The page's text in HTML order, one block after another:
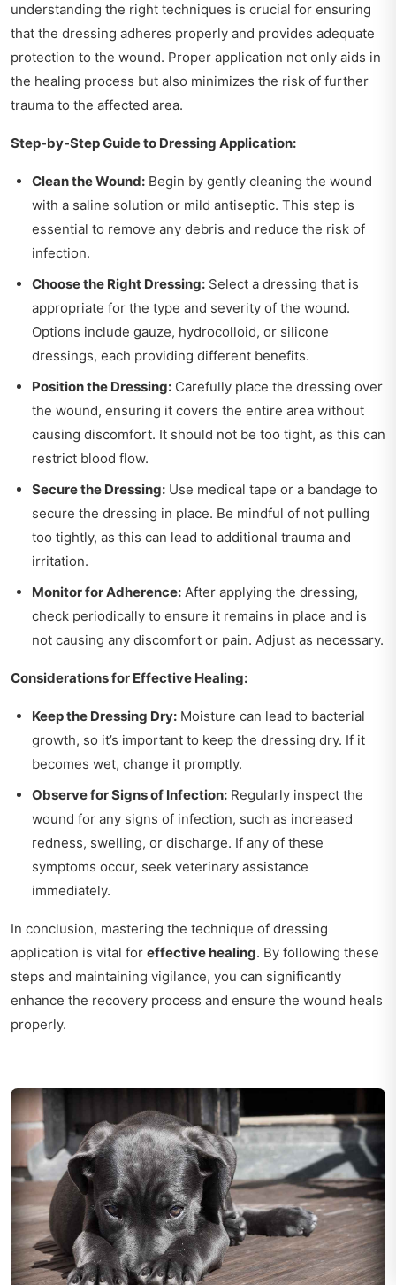
understanding the right techniques is crucial for ensuring
that the dressing adheres properly and provides adequate
protection to the wound. Proper application not only aids in
the healing process but also minimizes the risk of further
trauma to the affected area.
Step-by-Step Guide to Dressing Application:
Clean the Wound: Begin by gently cleaning the wound
with a saline solution or mild antiseptic. This step is
essential to remove any debris and reduce the risk of
infection.
Choose the Right Dressing: Select a dressing that is
appropriate for the type and severity of the wound.
Options include gauze, hydrocolloid, or silicone
dressings, each providing different benefits.
Position the Dressing: Carefully place the dressing over
the wound, ensuring it covers the entire area without
causing discomfort. It should not be too tight, as this can
restrict blood flow.
Secure the Dressing: Use medical tape or a bandage to
secure the dressing in place. Be mindful of not pulling
too tightly, as this can lead to additional trauma and
irritation.
Monitor for Adherence: After applying the dressing,
check periodically to ensure it remains in place and is
not causing any discomfort or pain. Adjust as necessary.
Considerations for Effective Healing:
Keep the Dressing Dry: Moisture can lead to bacterial
growth, so it’s important to keep the dressing dry. If it
becomes wet, change it promptly.
Observe for Signs of Infection: Regularly inspect the
wound for any signs of infection, such as increased
redness, swelling, or discharge. If any of these
symptoms occur, seek veterinary assistance
immediately.
In conclusion, mastering the technique of dressing
application is vital for effective healing. By following these
steps and maintaining vigilance, you can significantly
enhance the recovery process and ensure the wound heals
properly.